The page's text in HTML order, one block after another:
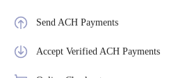
Send ACH Payments
Accept Verified ACH Payments